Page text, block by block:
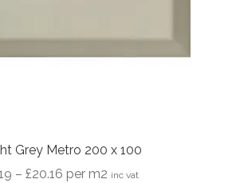
Grey Metro 200 x 100
– £20.16 Price
per m2 inc vat